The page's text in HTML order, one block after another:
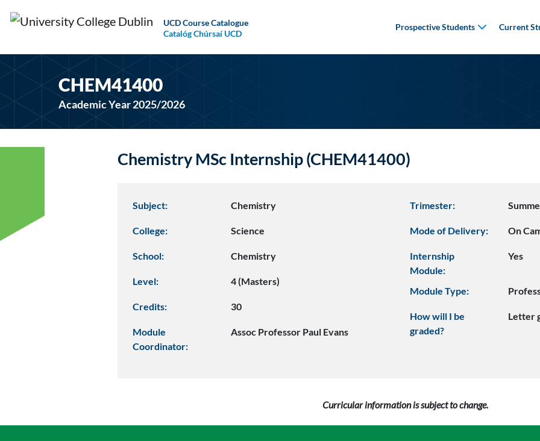
UCD Course Catalogue
Catalóg Chúrsaí UCD
Prospective Students Current
CHEM41400
Academic Year 2025/2026
Chemistry MSc Internship (CHEM41400)
Subject: Chemistry
College: Science
School: Chemistry
Level: 4 (Masters)
Credits: 30
Module
Coordinator:
Assoc Professor Paul Evans
Trimester:
Mode of Delivery: On
Internship
Module:
Yes
Module Type:
How will I be
graded?
Letter
Curricular information is subject to change.